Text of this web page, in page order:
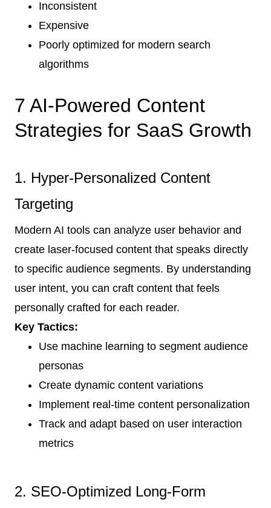
Inconsistent
Expensive
Poorly optimized for modern search
algorithms
7 AI-Powered Content
Strategies for SaaS Growth
1. Hyper-Personalized Content
Targeting
Modern AI tools can analyze user behavior and
create laser-focused content that speaks directly
to specific audience segments. By understanding
user intent, you can craft content that feels
personally crafted for each reader.
Key Tactics:
Use machine learning to segment audience
personas
Create dynamic content variations
Implement real-time content personalization
Track and adapt based on user interaction
metrics
2. SEO-Optimized Long-Form